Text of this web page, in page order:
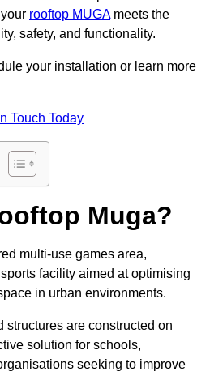
rooftop MUGAmeets the
safety, and functionality.
your installation or learn more
Touch Today
Muga?
multi-use games area,
facility aimed at optimising
in urban environments.
are constructed on
solution for schools,
seeking to improve